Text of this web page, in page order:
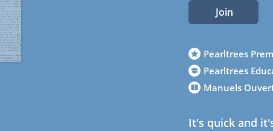
Join
Pearltrees
Pearltrees
Manuels
It's quick and